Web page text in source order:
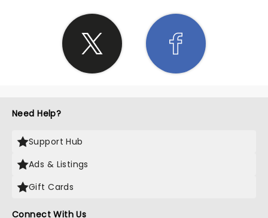
Need Help?
Support Hub
Ads & Listings
Gift Cards
Connect With Us